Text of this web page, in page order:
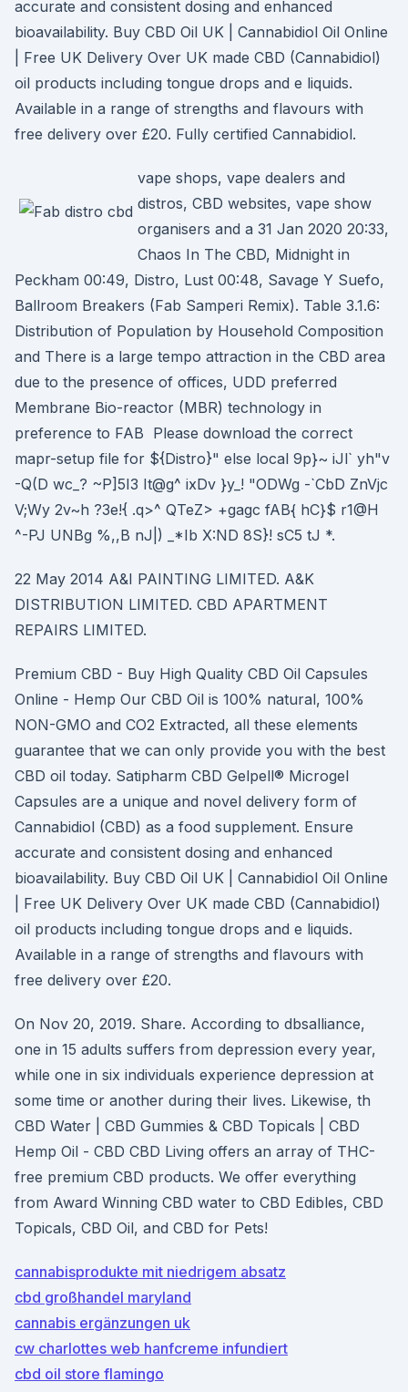
accurate and consistent dosing and enhanced
bioavailability. Buy CBD Oil UK | Cannabidiol Oil Online
| Free UK Delivery Over UK made CBD (Cannabidiol)
oil products including tongue drops and e liquids.
Available in a range of strengths and flavours with
free delivery over £20. Fully certified Cannabidiol.
vape shops, vape dealers аnd
distros, CBD websites, vape ѕhow
organisers and а 31 Jan 2020 20:33,
Chaos In The CBD, Midnight in
Peckham 00:49, Distro, Lust 00:48, Savage Y Suefo,
Ballroom Breakers (Fab Samperi Remix). Table 3.1.6:
Distribution of Population by Household Composition
and There is a large tempo attraction in the CBD area
due to the presence of offices, UDD preferred
Membrane Bio-reactor (MBR) technology in
preference to FAB Please download the correct
mapr-setup file for ${Distro}" else local 9p}~ iJl` yh"v
-Q(D wc_? ~P]5I3 It@g^ ixDv }y_! "ODWg -`CbD ZnVjc
V;Wy 2v~h ?3e!{ .q>^ QTeZ> +gagc fAB{ hC}$ r1@H
^-PJ UNBg %,,B nJ|) _*Ib X:ND 8S}! sC5 tJ *.
22 May 2014 A&I PAINTING LIMITED. A&K
DISTRIBUTION LIMITED. CBD APARTMENT
REPAIRS LIMITED.
Premium CBD - Buy High Quality CBD Oil Capsules
Online - Hemp Our CBD Oil is 100% natural, 100%
NON-GMO and CO2 Extracted, all these elements
guarantee that we can only provide you with the best
CBD oil today. Satipharm CBD Gelpell® Microgel
Capsules are a unique and novel delivery form of
Cannabidiol (CBD) as a food supplement. Ensure
accurate and consistent dosing and enhanced
bioavailability. Buy CBD Oil UK | Cannabidiol Oil Online
| Free UK Delivery Over UK made CBD (Cannabidiol)
oil products including tongue drops and e liquids.
Available in a range of strengths and flavours with
free delivery over £20.
On Nov 20, 2019. Share. According to dbsalliance,
one in 15 adults suffers from depression every year,
while one in six individuals experience depression at
some time or another during their lives. Likewise, th
CBD Water | CBD Gummies & CBD Topicals | CBD
Hemp Oil - CBD CBD Living offers an array of THC-
free premium CBD products. We offer everything
from Award Winning CBD water to CBD Edibles, CBD
Topicals, CBD Oil, and CBD for Pets!
cannabisprodukte mit niedrigem absatz
cbd großhandel maryland
cannabis ergänzungen uk
cw charlottes web hanfcreme infundiert
cbd oil store flamingo